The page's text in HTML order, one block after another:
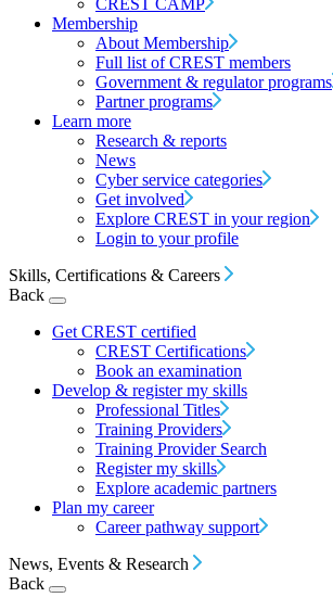
CREST CAMP
Membership
About Membership
Full list of CREST members
Government & regulator programs
Partner programs
Learn more
Research & reports
News
Cyber service categories
Get involved
Explore CREST in your region
Login to your profile
Skills, Certifications & Careers
Back
Get CREST certified
CREST Certifications
Book an examination
Develop & register my skills
Professional Titles
Training Providers
Training Provider Search
Register my skills
Explore academic partners
Plan my career
Career pathway support
News, Events & Research
Back